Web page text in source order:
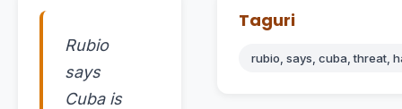
Rubio
says
Cuba is
Taguri
rubio, says, cuba, threat,